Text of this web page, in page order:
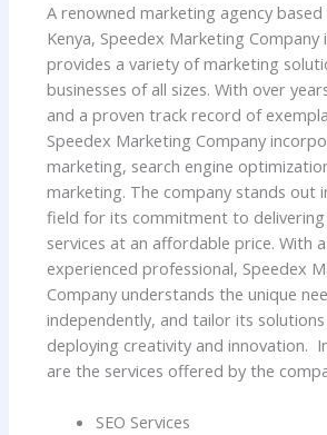
A renowned marketing agency
Kenya, Speedex Marketing Company
provides a variety of marketing
businesses of all sizes. With over
and a proven track record of
Speedex Marketing Company
marketing, search engine
marketing. The company stands out
field for its commitment to
services at an affordable price. With
experienced professional, Speedex
Company understands the unique
independently, and tailor its
deploying creativity and innovation.
are the services offered by the
SEO Services